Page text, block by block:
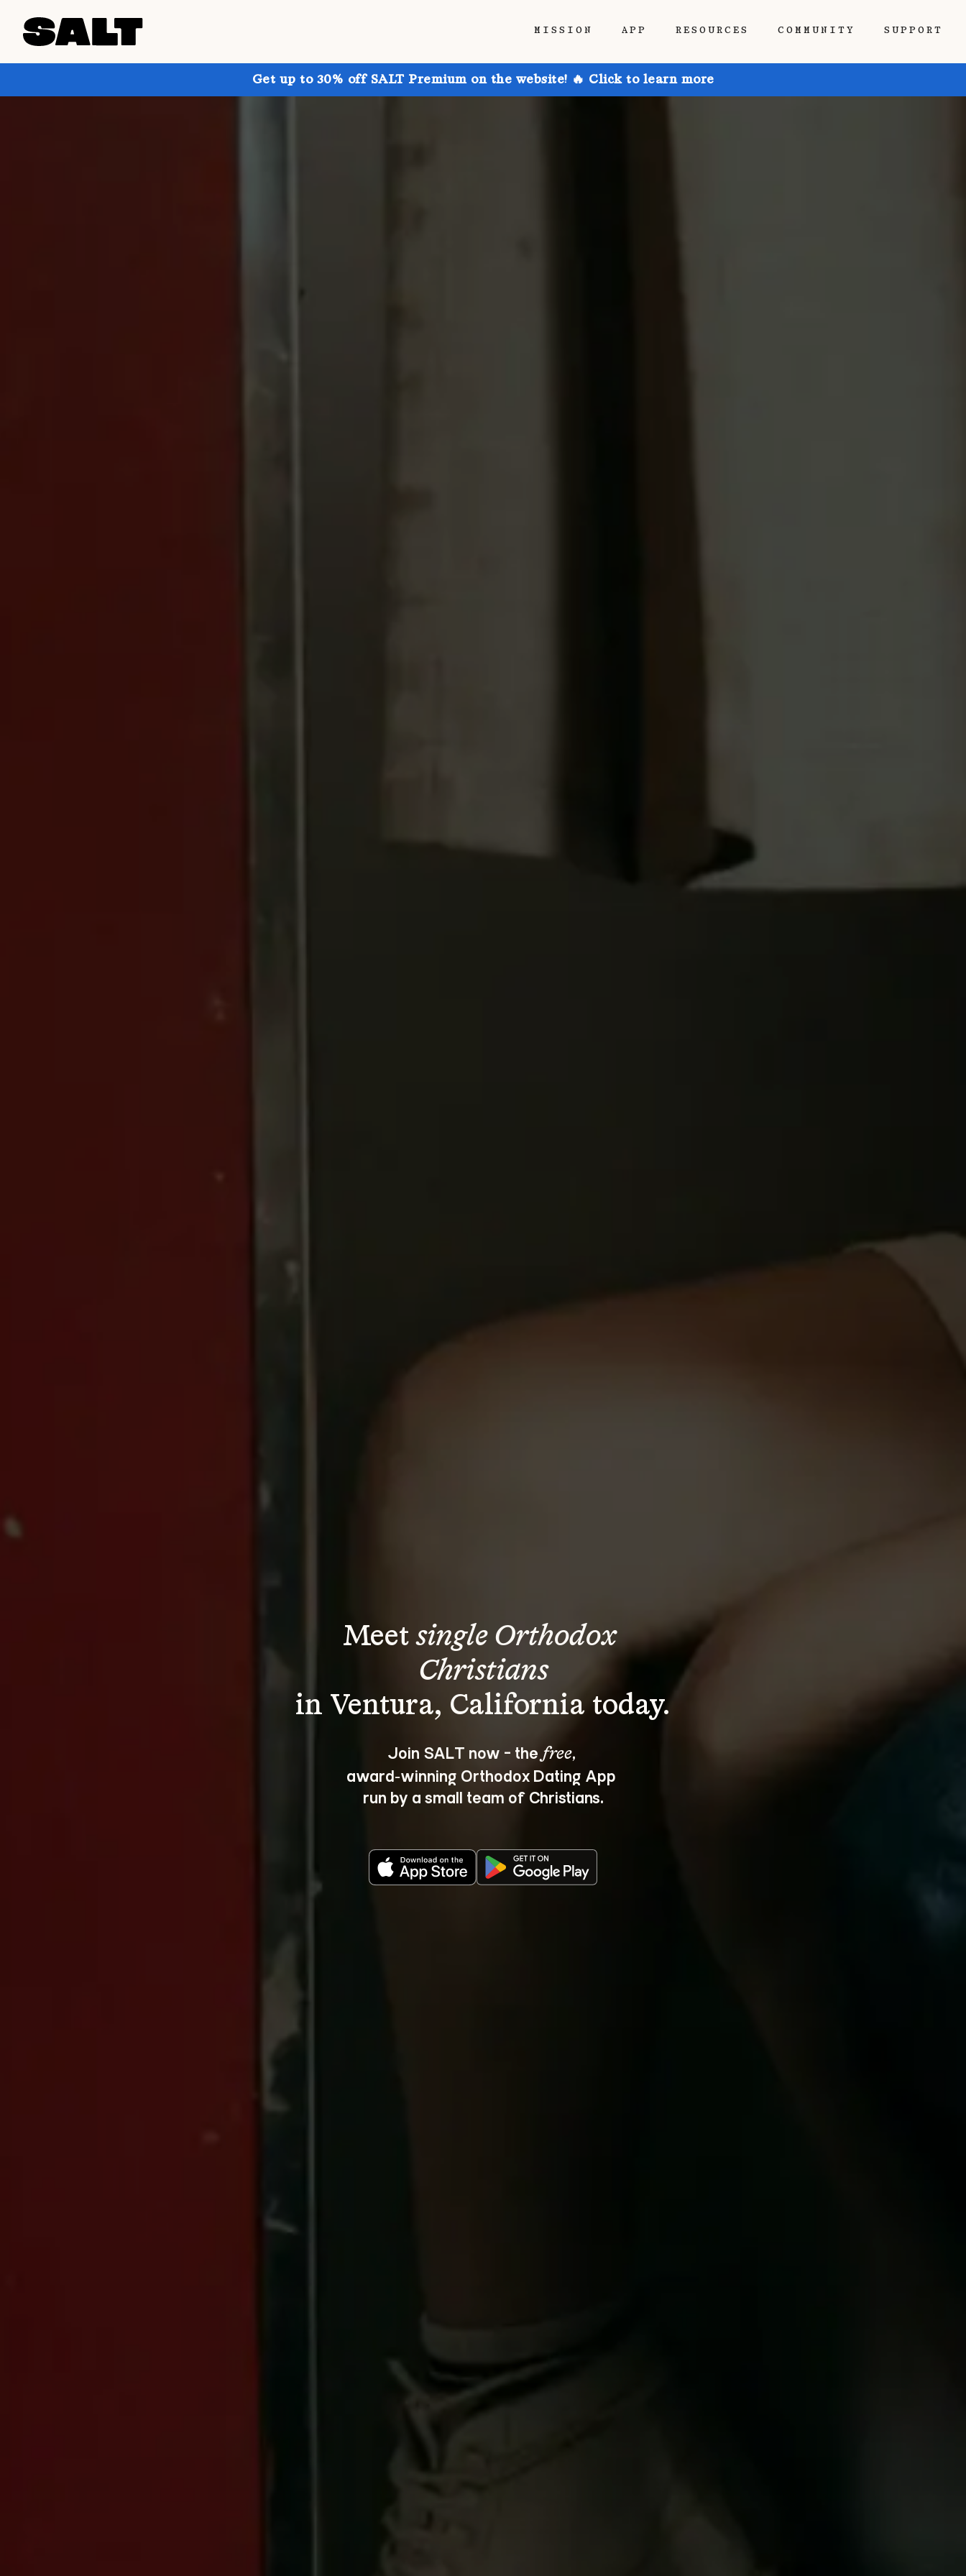
MISSION APP RESOURCES COMMUNITY SUPPORT
Get up to 30% off SALT Premium on the website! 🔥 Click to learn more
Meet single Orthodox
Christians
Join SALT now - the free,
award‑winning Orthodox Dating App
run by a small team of Christians.